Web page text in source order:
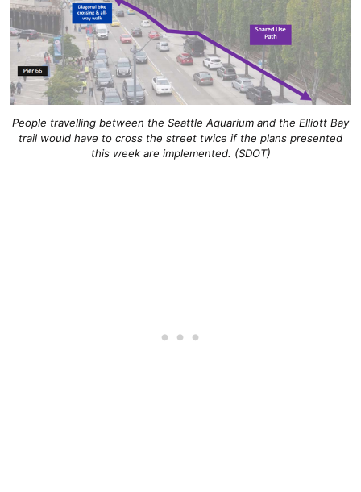
People travelling between the Seattle Aquarium and the Elliott Bay
trail would have to cross the street twice if the plans presented
this week are implemented. (SDOT)